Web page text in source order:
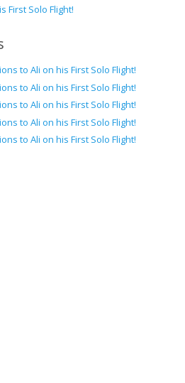
First Solo Flight!
to Ali on his First Solo Flight!
to Ali on his First Solo Flight!
to Ali on his First Solo Flight!
to Ali on his First Solo Flight!
to Ali on his First Solo Flight!